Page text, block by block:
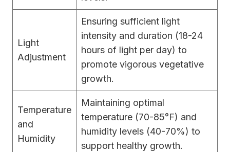
Light
Adjustment
Ensuring sufficient light
intensity and duration (18-24
hours of light per day) to
promote vigorous vegetative
growth.
Temperature
and
Humidity
Maintaining optimal
temperature (70-85°F) and
humidity levels (40-70%) to
support healthy growth.